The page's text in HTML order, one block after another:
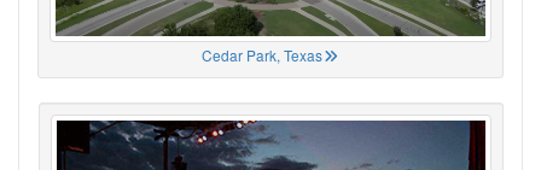
Cedar Park, Texas